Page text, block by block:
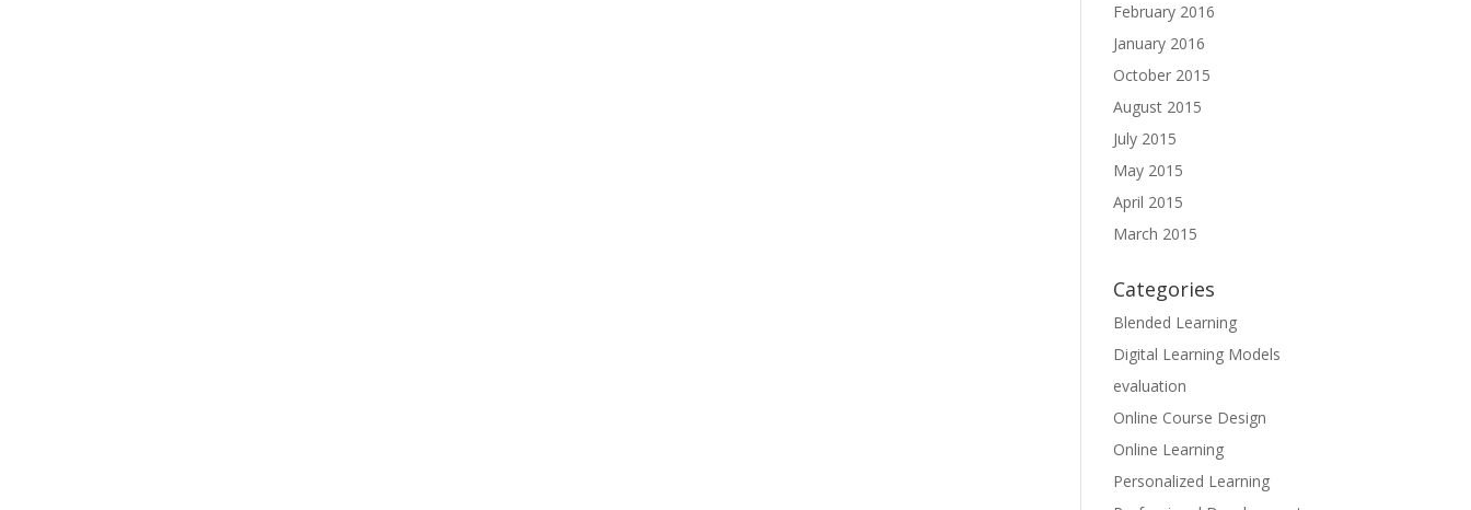
February 2016
January 2016
October 2015
August 2015
July 2015
May 2015
April 2015
March 2015
Categories
Blended Learning
Digital Learning Models
evaluation
Online Course Design
Online Learning
Personalized Learning